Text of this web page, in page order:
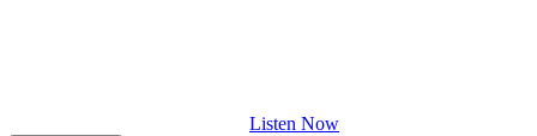
Listen Now